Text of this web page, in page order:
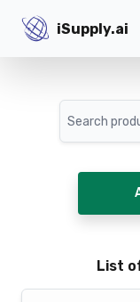
iSupply.ai
iSupply.ai
Search
List